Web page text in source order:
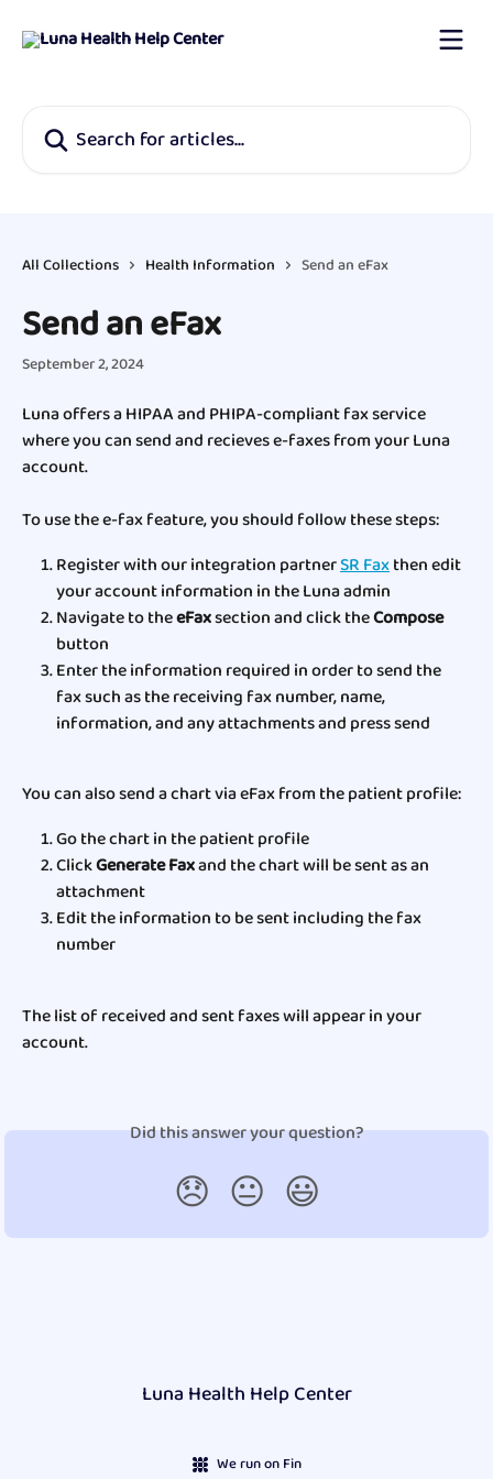
All Collections Health Information Send an eFax
Send an eFax
September 2, 2024
Luna offers a HIPAA and PHIPA-compliant fax service
where you can send and recieves e-faxes from your Luna
account.
To use the e-fax feature, you should follow these steps:
Register with our integration partner SR Fax then edit
your account information in the Luna admin
Navigate to the eFax section and click the Compose
button
Enter the information required in order to send the
fax such as the receiving fax number, name,
information, and any attachments and press send
You can also send a chart via eFax from the patient profile:
Go the chart in the patient profile
Click Generate Fax and the chart will be sent as an
attachment
Edit the information to be sent including the fax
number
The list of received and sent faxes will appear in your
account.
Did this answer your question?
😞 😐 😃
Luna Health Help Center
We run on Fin